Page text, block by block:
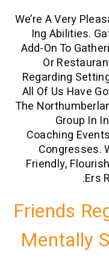
We’re
Ing
Add-
All Of
The